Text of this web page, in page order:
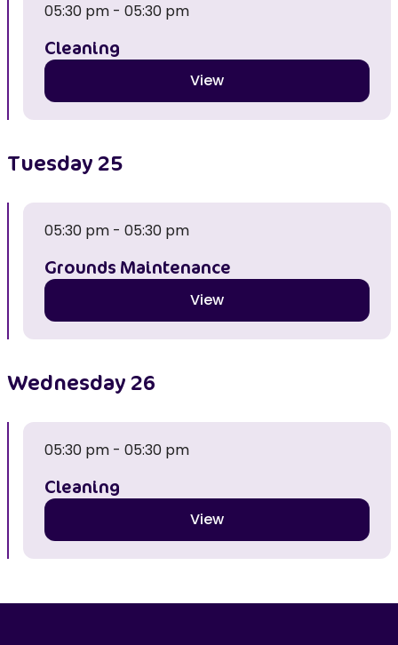
05:30 pm - 05:30 pm
Cleaning
View
Tuesday 25
05:30 pm - 05:30 pm
Grounds Maintenance
View
Wednesday 26
05:30 pm - 05:30 pm
Cleaning
View